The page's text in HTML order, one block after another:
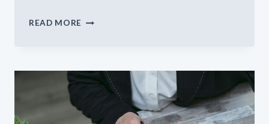
READ MORE CRAFTING
BLOG
STRUCTURE:
A